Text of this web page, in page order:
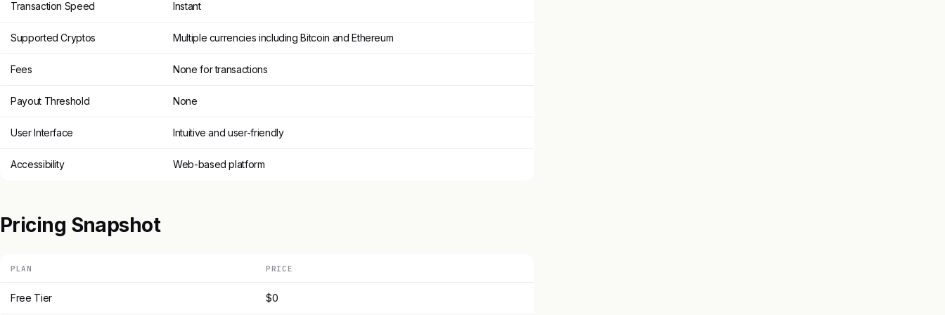
Transaction Speed Instant
Supported Cryptos Multiple currencies including Bitcoin and Ethereum
Fees None for transactions
Payout Threshold None
User Interface Intuitive and user-friendly
Accessibility Web-based platform
Pricing Snapshot
PLAN PRICE
Free Tier $0